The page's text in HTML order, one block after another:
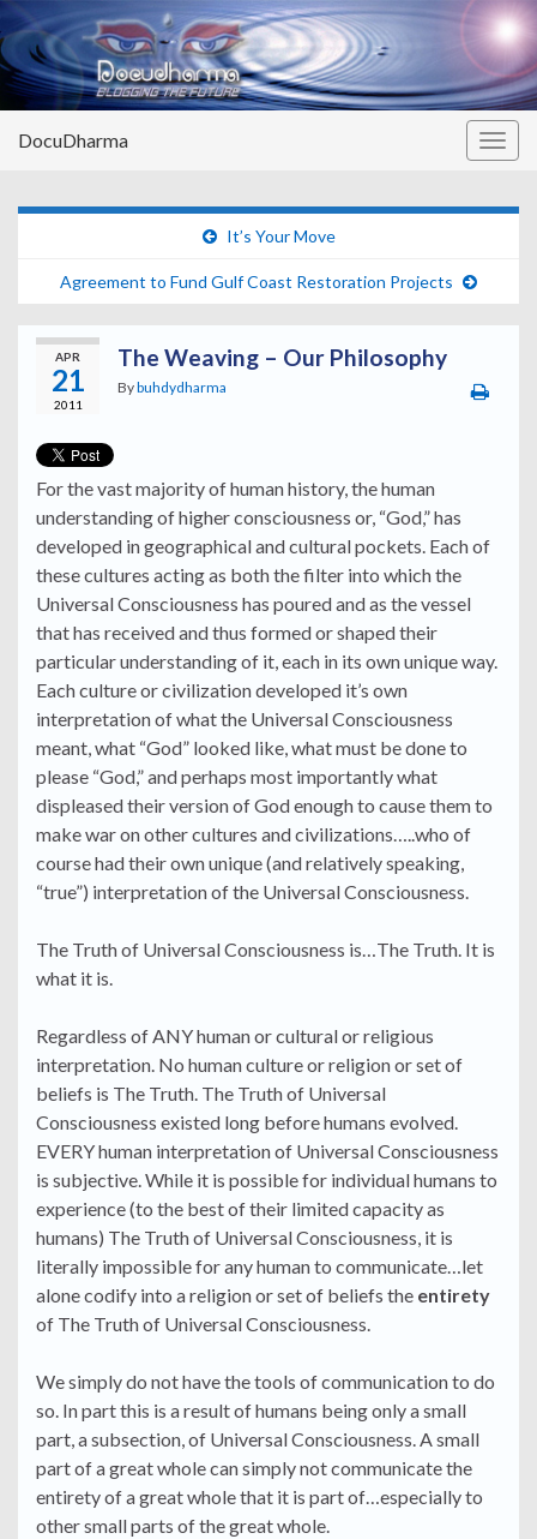
DocuDharma
It’s Your Move
Agreement to Fund Gulf Coast Restoration Projects
APR
21
2011
The Weaving – Our Philosophy
Bybuhdydharma
For the vast majority of human history, the human
understanding of higher consciousness or, “God,” has
developed in geographical and cultural pockets. Each of
these cultures acting as both the filter into which the
Universal Consciousness has poured and as the vessel
that has received and thus formed or shaped their
particular understanding of it, each in its own unique way.
Each culture or civilization developed it’s own
interpretation of what the Universal Consciousness
meant, what “God” looked like, what must be done to
please “God,” and perhaps most importantly what
displeased their version of God enough to cause them to
make war on other cultures and civilizations…..who of
course had their own unique (and relatively speaking,
“true”) interpretation of the Universal Consciousness.
The Truth of Universal Consciousness is…The Truth. It is
what it is.
Regardless of ANY human or cultural or religious
interpretation. No human culture or religion or set of
beliefs is The Truth. The Truth of Universal
Consciousness existed long before humans evolved.
EVERY human interpretation of Universal Consciousness
is subjective. While it is possible for individual humans to
experience (to the best of their limited capacity as
humans) The Truth of Universal Consciousness, it is
literally impossible for any human to communicate…let
alone codify into a religion or set of beliefs the entirety
of The Truth of Universal Consciousness.
We simply do not have the tools of communication to do
so. In part this is a result of humans being only a small
part, a subsection, of Universal Consciousness. A small
part of a great whole can simply not communicate the
entirety of a great whole that it is part of…especially to
other small parts of the great whole.